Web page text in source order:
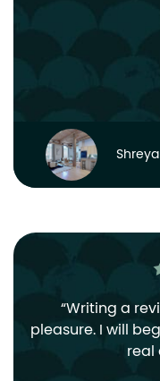
Shreya
Writing a
pleasure. I will
real